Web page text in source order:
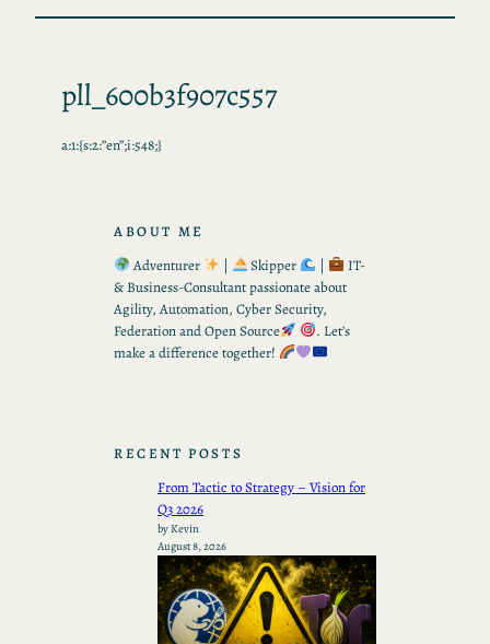
pll_600b3f907c557
a:1:{s:2:”en”;i:548;}
ABOUT ME
Adventurer
| Skipper |
IT-
& Business-Consultant passionate about
Agility, Automation, Cyber Security,
Federation and Open Source
. Let’s
make a difference together!
RECENT POSTS
From Tactic to Strategy – Vision for
Q3 2026
by Kevin
August 8, 2026